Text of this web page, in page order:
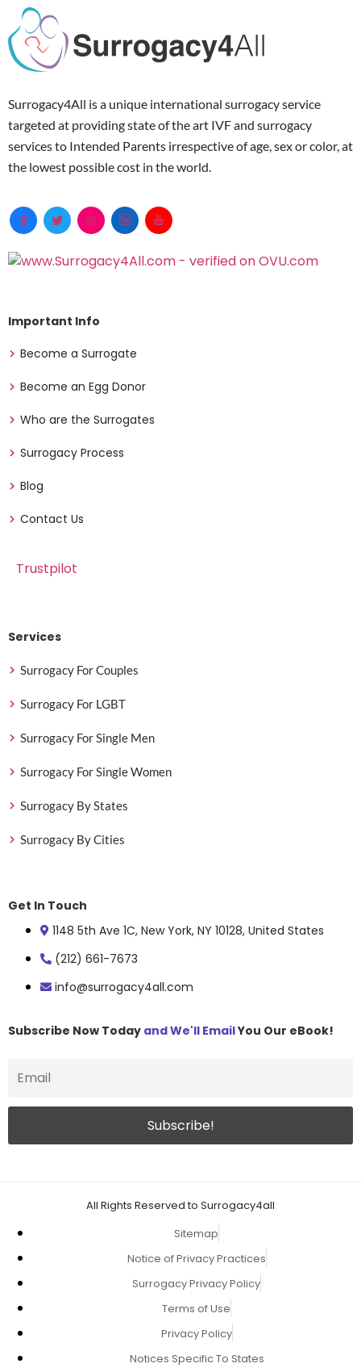
Surrogacy4All is a unique international surrogacy service
targeted at providing state of the art IVF and surrogacy
services to Intended Parents irrespective of age, sex or color, at
the lowest possible cost in the world.
Important Info
Become a Surrogate
Become an Egg Donor
Who are the Surrogates
Surrogacy Process
Blog
Contact Us
Trustpilot
Services
Surrogacy For Couples
Surrogacy For LGBT
Surrogacy For Single Men
Surrogacy For Single Women
Surrogacy By States
Surrogacy By Cities
Get In Touch
1148 5th Ave 1C, New York, NY 10128, United States
(212) 661-7673
info@surrogacy4all.com
Subscribe Now Today and We'll EmailYou Our eBook!
All Rights Reserved to Surrogacy4all
Sitemap
Notice of Privacy Practices
Surrogacy Privacy Policy
Terms of Use
Privacy Policy
Notices Specific To States